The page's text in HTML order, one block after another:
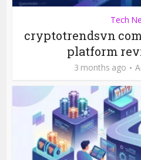
Tech
cryptotrendsvn
platform
3 months ago